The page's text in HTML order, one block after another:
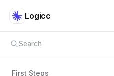
Logicc
Search
First Steps